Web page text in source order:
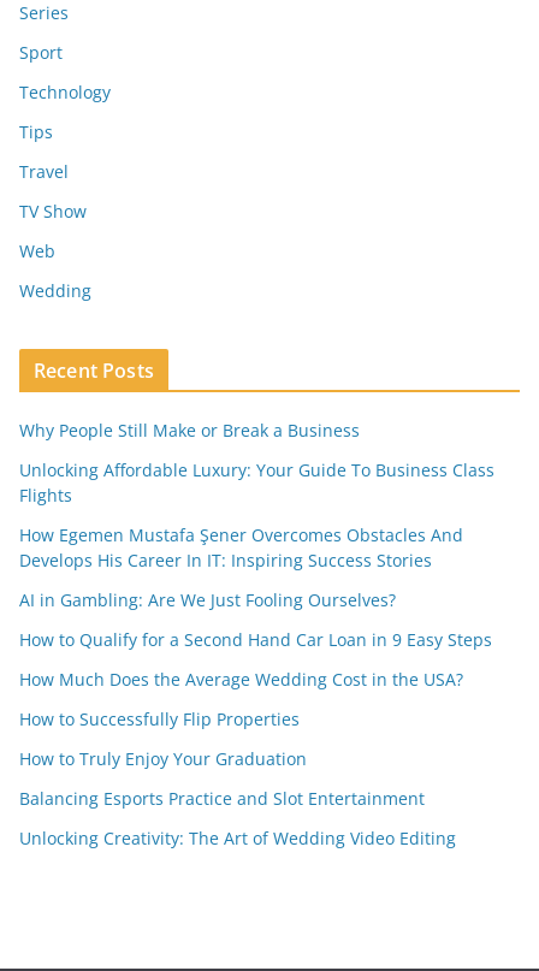
Series
Sport
Technology
Tips
Travel
TV Show
Web
Wedding
Recent Posts
Why People Still Make or Break a Business
Unlocking Affordable Luxury: Your Guide To Business Class
Flights
How Egemen Mustafa Şener Overcomes Obstacles And
Develops His Career In IT: Inspiring Success Stories
AI in Gambling: Are We Just Fooling Ourselves?
How to Qualify for a Second Hand Car Loan in 9 Easy Steps
How Much Does the Average Wedding Cost in the USA?
How to Successfully Flip Properties
How to Truly Enjoy Your Graduation
Balancing Esports Practice and Slot Entertainment
Unlocking Creativity: The Art of Wedding Video Editing